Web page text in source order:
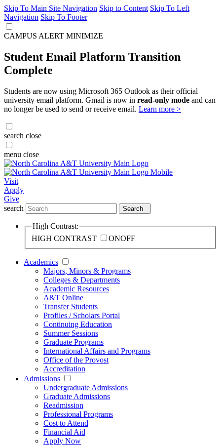
Skip To Main Site Navigation Skip to Content Skip To Left
Navigation Skip To Footer
CAMPUS ALERT MINIMIZE
Student Email Platform Transition
Complete
Students are now using Microsoft 365 Outlook as their official
university email platform. Gmail is now in read-only mode and can
no longer be used to send or receive email. Learn more >
search close
menu close
Visit
Apply
Give
search
Search
High Contrast:
HIGH CONTRAST
ONOFF
Academics
Majors, Minors & Programs
Colleges & Departments
Academic Resources
A&T Online
Transfer Students
Profiles / Scholars Portal
Continuing Education
Summer Sessions
Graduate Programs
International Affairs and Programs
Office of the Provost
Accreditation
Admissions
Undergraduate Admissions
Graduate Admissions
Readmission
Professional Programs
Cost to Attend
Financial Aid
Apply Now